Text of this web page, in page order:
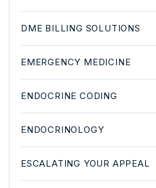
DME BILLING SOLUTIONS
EMERGENCY MEDICINE
ENDOCRINE CODING
ENDOCRINOLOGY
ESCALATING YOUR APPEAL